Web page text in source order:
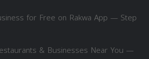
for Free on Rakwa App — Step
& Businesses Near You —